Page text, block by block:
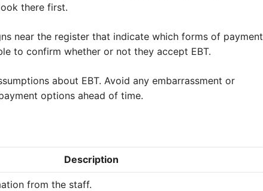
there first.
near the register that indicate which forms of payment
to confirm whether or not they accept EBT.
about EBT. Avoid any embarrassment or
options ahead of time.
Description
from the staff.